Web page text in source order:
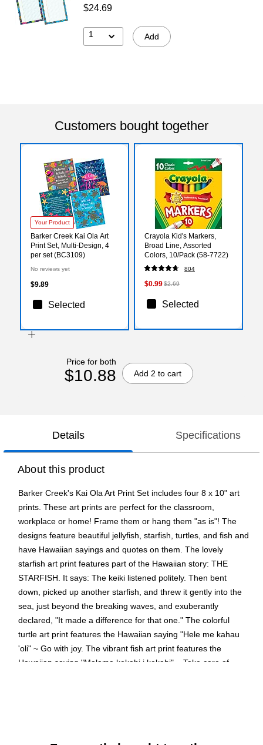
$24.69
1 Add
Customers bought together
Your Product
Barker Creek Kai Ola Art
Print Set, Multi-Design, 4
per set (BC3109)
No reviews yet
$9.89
Selected
Crayola Kid's Markers,
Broad Line, Assorted
Colors, 10/Pack (58-7722)
804
$0.99$2.69
Selected
Price for both
$10.88 Add 2 to cart
Details Specifications
About this product
Barker Creek's Kai Ola Art Print Set includes four 8 x 10" art
prints. These art prints are perfect for the classroom,
workplace or home! Frame them or hang them "as is"! The
designs feature beautiful jellyfish, starfish, turtles, and fish and
have Hawaiian sayings and quotes on them. The lovely
starfish art print features part of the Hawaiian story: THE
STARFISH. It says: The keiki listened politely. Then bent
down, picked up another starfish, and threw it gently into the
sea, just beyond the breaking waves, and exuberantly
declared, "It made a difference for that one." The colorful
turtle art print features the Hawaiian saying "Hele me kahau
'oli" ~ Go with joy. The vibrant fish art print features the
Hawaiian saying "Malama kekahi i kekahi" ~ Take care of
Set includes four beautiful 8 x 10" art prints inspired by